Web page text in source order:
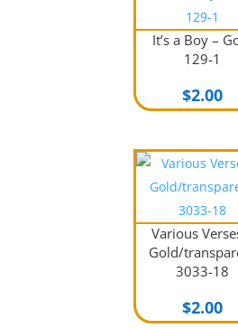
It’s a Boy –
129-1
$2.00
Various
Gold/
3033-18
$2.00